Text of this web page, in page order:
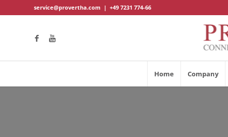
service@provertha.com | +49 7231 774-66
Home Company